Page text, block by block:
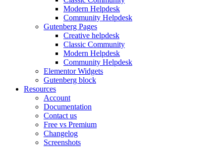
Modern Helpdesk
Community Helpdesk
Gutenberg Pages
Creative helpdesk
Classic Community
Modern Helpdesk
Community Helpdesk
Elementor Widgets
Gutenberg block
Resources
Account
Documentation
Contact us
Free vs Premium
Changelog
Screenshots